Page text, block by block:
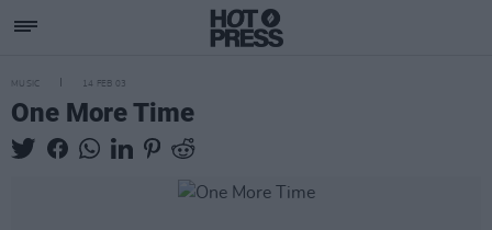
MUSIC 14 FEB 03
One More Time